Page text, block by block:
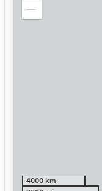
4000 km